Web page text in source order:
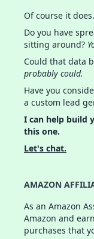
Of course it does.
Do you have
sitting around?
Could that data
probably could.
Have you
a custom lead
I can help build
this one.
Let's chat.
AMAZON
As an Amazon
Amazon and
purchases that